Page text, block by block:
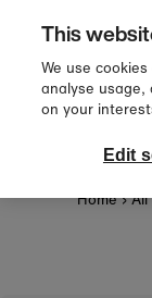
Skip to content
Sign
Home › All
This
We use
analyse
on your
Edit